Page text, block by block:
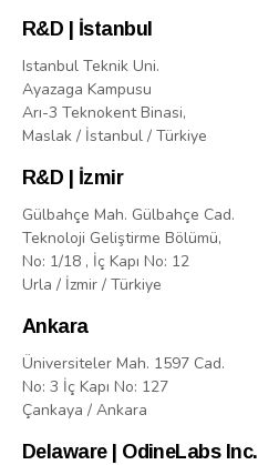
R&D | İstanbul
Istanbul Teknik Uni.
Ayazaga Kampusu
Arı-3 Teknokent Binasi,
Maslak / İstanbul / Türkiye
R&D | İzmir
Gülbahçe Mah. Gülbahçe Cad.
Teknoloji Geliştirme Bölümü,
No: 1/18 , İç Kapı No: 12
Urla / İzmir / Türkiye
Ankara
Üniversiteler Mah. 1597 Cad.
No: 3 İç Kapı No: 127
Çankaya / Ankara
Delaware | OdineLabs Inc.